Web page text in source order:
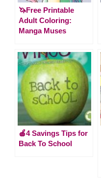
🦄Free Printable
Adult Coloring:
Manga Muses
🍎4 Savings Tips for
Back To School